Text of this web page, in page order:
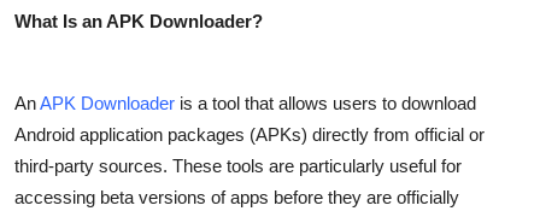
Real Estate
General
What Is an APK Downloader?
AnAPK Downloader is a tool that allows users to download
Android application packages (APKs) directly from official or
third-party sources. These tools are particularly useful for
accessing beta versions of apps before they are officially